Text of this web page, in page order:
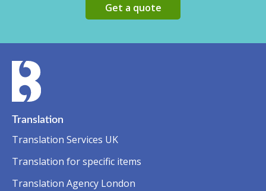
Get a quote
Translation
Translation Services UK
Translation for specific items
Translation Agency London